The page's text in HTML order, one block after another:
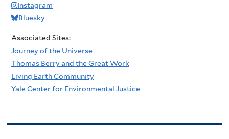
Instagram
Bluesky
Associated Sites:
Journey of the Universe
Thomas Berry and the Great Work
Living Earth Community
Yale Center for Environmental Justice